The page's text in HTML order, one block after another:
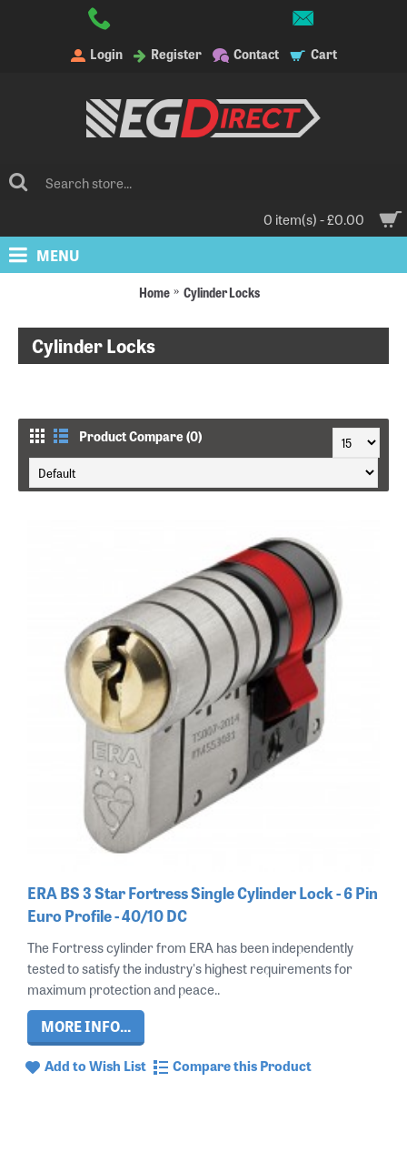
Login Register Contact Cart
0 item(s) - £0.00
MENU
Home Cylinder Locks
Cylinder Locks
Product Compare (0)
ERA BS 3 Star Fortress Single Cylinder Lock - 6 Pin
Euro Profile - 40/10 DC
The Fortress cylinder from ERA has been independently
tested to satisfy the industry's highest requirements for
maximum protection and peace..
MORE INFO...
Add to Wish List Compare this Product